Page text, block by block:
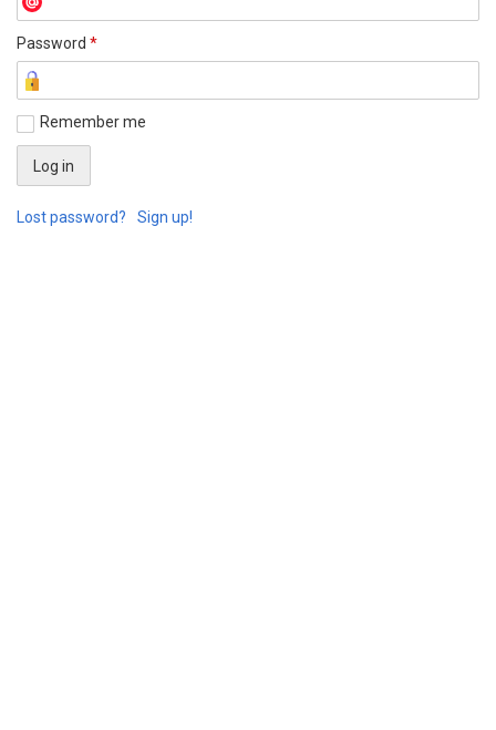
Password *
Remember me
Lost password? Sign up!